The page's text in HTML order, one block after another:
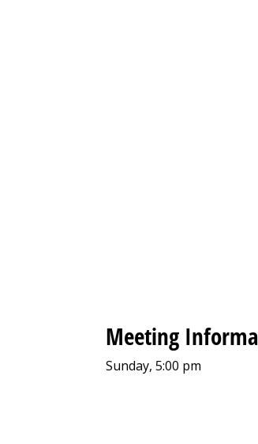
Meeting
Sunday, 5:00 pm